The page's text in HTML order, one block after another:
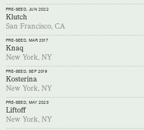
PRE-SEED, JUN 2022
Klutch
San Francisco, CA
PRE-SEED, MAR 2017
Knaq
New York, NY
PRE-SEED, SEP 2019
Kosterina
New York, NY
PRE-SEED, MAY 2023
Liftoff
New York, NY